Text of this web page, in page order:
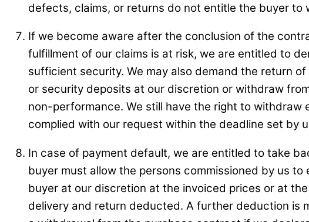
defects, claims, or returns do not entitle the buyer to
If we become aware after the conclusion of the
fulfillment of our claims is at risk, we are entitled to
sufficient security. We may also demand the return
or security deposits at our discretion or withdraw
non-performance. We still have the right to
complied with our request within the deadline set by
In case of payment default, we are entitled to take
buyer must allow the persons commissioned by us
buyer at our discretion at the invoiced prices or at
delivery and return deducted. A further deduction is